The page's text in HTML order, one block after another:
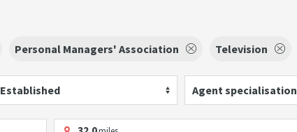
Personal Managers' Association Television
Established Agent specialisation